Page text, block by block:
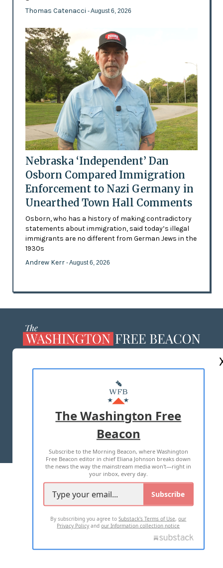
Thomas Catenacci - August 6, 2026
Nebraska ‘Independent’ Dan
Osborn Compared Immigration
Enforcement to Nazi Germany in
Unearthed Town Hall Comments
Osborn, who has a history of making contradictory
statements about immigration, said today’s illegal
immigrants are no different from German Jews in the
1930s
Andrew Kerr - August 6, 2026
MASTHEAD
ADVERTISE WITH US
TERMS OF USE PRIVACY POLICY
2026 ALL RIGHTS RESERVED
The Washington Free
Beacon
Subscribe to the Morning Beacon, where Washington
Free Beacon editor in chief Eliana Johnson breaks down
the news the way the mainstream media won't—right in
your inbox, every day.
Subscribe
By subscribing you agree toSubstack's Terms of Use,our
Privacy Policy andour Information collection notice